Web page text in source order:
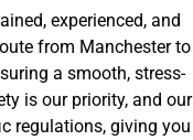
experienced, and
from Manchester to
a smooth, stress-
is our priority, and our
regulations, giving you